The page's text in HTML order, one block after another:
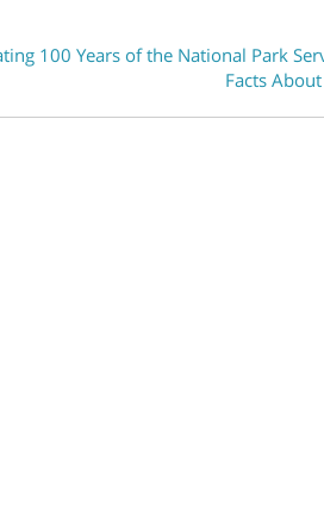
100 Years of the National Park
Facts